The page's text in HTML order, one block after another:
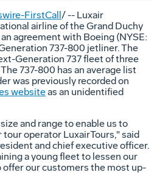
FirstCall/ -- Luxair
airline of the Grand Duchy
agreement with Boeing (NYSE:
737-800 jetliner. The
Generation 737 fleet of three
737-800 has an average list
was previously recorded on
websiteas an unidentified
and range to enable us to
operator LuxairTours," said
and chief executive officer.
a young fleet to lessen our
offer our customers the most up-